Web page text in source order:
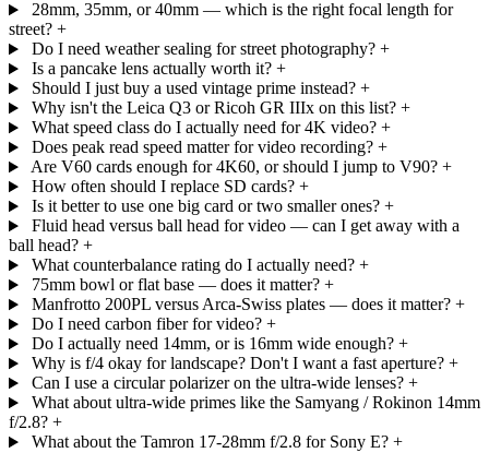
28mm, 35mm, or 40mm — which is the right focal length for
street? +
Do I need weather sealing for street photography? +
Is a pancake lens actually worth it? +
Should I just buy a used vintage prime instead? +
Why isn't the Leica Q3 or Ricoh GR IIIx on this list? +
What speed class do I actually need for 4K video? +
Does peak read speed matter for video recording? +
Are V60 cards enough for 4K60, or should I jump to V90? +
How often should I replace SD cards? +
Is it better to use one big card or two smaller ones? +
Fluid head versus ball head for video — can I get away with a
ball head? +
What counterbalance rating do I actually need? +
75mm bowl or flat base — does it matter? +
Manfrotto 200PL versus Arca-Swiss plates — does it matter? +
Do I need carbon fiber for video? +
Do I actually need 14mm, or is 16mm wide enough? +
Why is f/4 okay for landscape? Don't I want a fast aperture? +
Can I use a circular polarizer on the ultra-wide lenses? +
What about ultra-wide primes like the Samyang / Rokinon 14mm
f/2.8? +
What about the Tamron 17-28mm f/2.8 for Sony E? +